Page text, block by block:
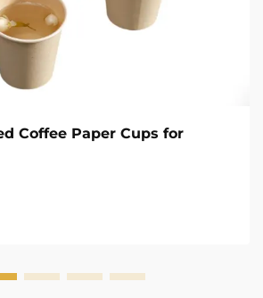
Coffee Paper Cups for